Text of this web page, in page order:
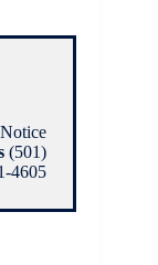
(501)
4605